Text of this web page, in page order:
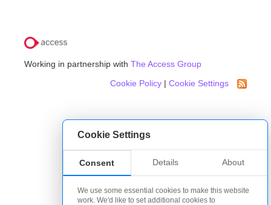
Cookie Settings
Consent Details About
We use some essential cookies to make this website
work. We'd like to set additional cookies to
Working in partnership with The Access Group
Cookie Policy | Cookie Settings